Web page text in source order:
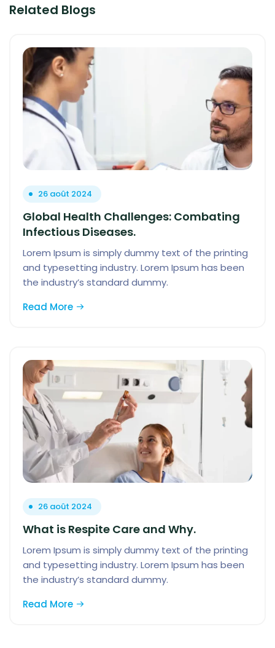
Related Blogs
26 août 2024
Global Health Challenges: Combating
Infectious Diseases.
Lorem Ipsum is simply dummy text of the printing
and typesetting industry. Lorem Ipsum has been
the industry’s standard dummy.
Read More
26 août 2024
What is Respite Care and Why.
Lorem Ipsum is simply dummy text of the printing
and typesetting industry. Lorem Ipsum has been
the industry’s standard dummy.
Read More